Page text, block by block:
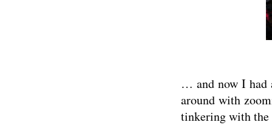
… and now I had
around with
tinkering with the